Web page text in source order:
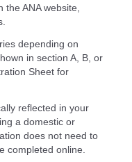
ANA website,
depending on
in section A, B, or
Sheet for
reflected in your
a domestic or
does not need to
completed online.